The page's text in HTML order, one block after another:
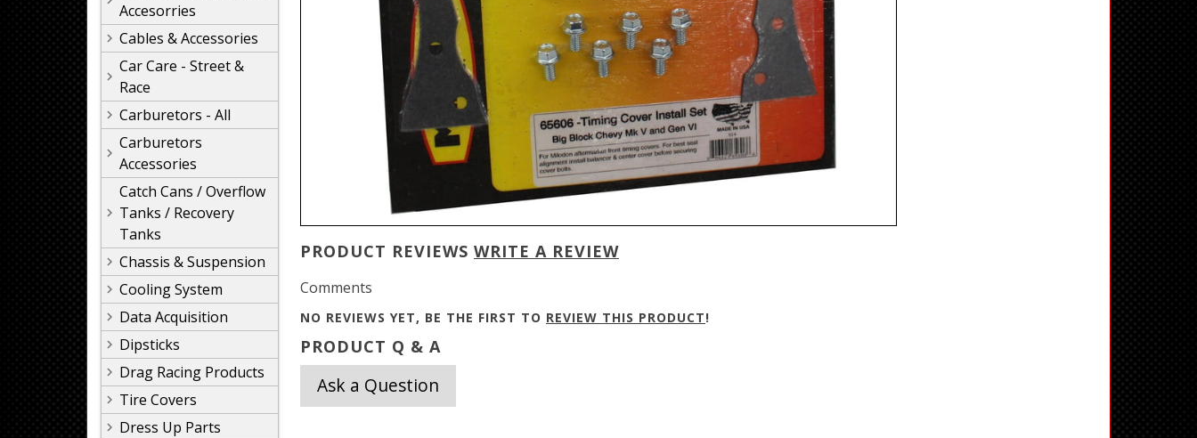
Accesorries
Cables & Accessories
Car Care - Street &
Race
Carburetors - All
Carburetors
Accessories
Catch Cans / Overflow
Tanks / Recovery
Tanks
Chassis & Suspension
Cooling System
Data Acquisition
Dipsticks
Drag Racing Products
Tire Covers
Dress Up Parts
PRODUCT REVIEWS WRITE A REVIEW
Comments
NO REVIEWS YET, BE THE FIRST TO REVIEW THIS PRODUCT!
PRODUCT Q & A
Ask a Question